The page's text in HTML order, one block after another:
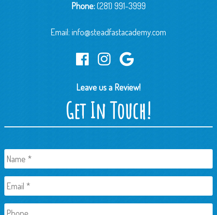
Phone:(281) 991-3999
Email:info@steadfastacademy.com
Leave us a Review!
Get In Touch!
Name *
Email *
Phone